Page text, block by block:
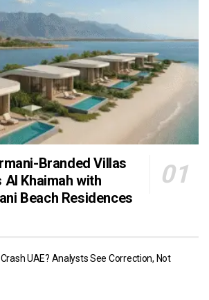
Branded Villas
Al Khaimah with
Beach Residences
UAE? Analysts See Correction, Not